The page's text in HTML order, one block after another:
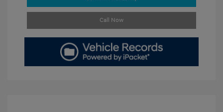
Call Now